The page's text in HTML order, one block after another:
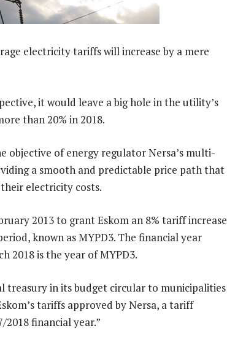
electricity tariffs will increase by a mere
it would leave a big hole in the utility’s
than 20% in 2018.
objective of energy regulator Nersa’s multi-
a smooth and predictable price path that
electricity costs.
2013 to grant Eskom an 8% tariff increase
known as MYPD3. The financial year
2018 is the year of MYPD3.
treasury in its budget circular to municipalities
tariffs approved by Nersa, a tariff
2018 financial year.”